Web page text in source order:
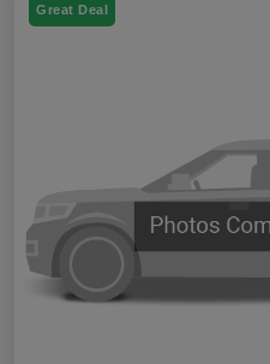
Great Deal